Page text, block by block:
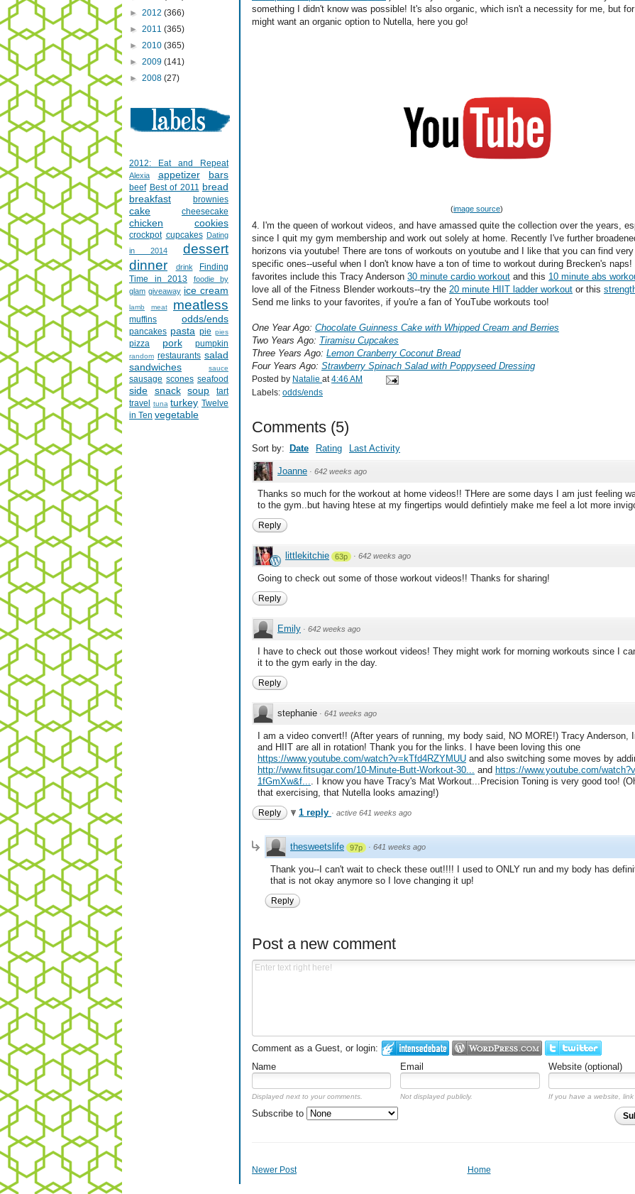
something I didn't know was possible! It's also organic, which isn't a necessity for me, but
might want an organic option to Nutella, here you go!
(image source)
4. I'm the queen of workout videos, and have amassed quite the collection over the years,
since I quit my gym membership and work out solely at home. Recently I've further
horizons via youtube! There are tons of workouts on youtube and I like that you can find
specific ones--useful when I don't know have a ton of time to workout during Brecken's
favorites include this Tracy Anderson 30 minute cardio workout and this 10 minute abs
love all of the Fitness Blender workouts--try the 20 minute HIIT ladder workout or this
Send me links to your favorites, if you're a fan of YouTube workouts too!
One Year Ago: Chocolate Guinness Cake with Whipped Cream and Berries
Two Years Ago: Tiramisu Cupcakes
Three Years Ago: Lemon Cranberry Coconut Bread
Four Years Ago: Strawberry Spinach Salad with Poppyseed Dressing
Posted by Natalie at4:46 AM
Labels: odds/ends
Comments (5)
Sort by: Date Rating Last Activity
Joanne · 642 weeks ago
Thanks so much for the workout at home videos!! THere are some days I am just feeling
to the gym..but having htese at my fingertips would defintiely make me feel a lot more
Reply
littlekitchie 63p · 642 weeks ago
Going to check out some of those workout videos!! Thanks for sharing!
Reply
Emily · 642 weeks ago
I have to check out those workout videos! They might work for morning workouts since I
it to the gym early in the day.
Reply
stephanie · 641 weeks ago
I am a video convert!! (After years of running, my body said, NO MORE!) Tracy Anderson,
and HIIT are all in rotation! Thank you for the links. I have been loving this one
https://www.youtube.com/watch?v=kTfd4RZYMUU and also switching some moves by
http://www.fitsugar.com/10-Minute-Butt-Workout-30... and https://www.youtube.com/
1fGmXw&f.... I know you have Tracy's Mat Workout...Precision Toning is very good too!
that exercising, that Nutella looks amazing!)
Reply 1 reply · active 641 weeks ago
thesweetslife 97p · 641 weeks ago
Thank you--I can't wait to check these out!!!! I used to ONLY run and my body has
that is not okay anymore so I love changing it up!
Reply
Post a new comment
Comment as a Guest, or login:
Name
Email Website (optional)
Displayed next to your comments. Not displayed publicly. If you have a website, link
Subscribe to
Newer Post Home
► 2012 (366)
► 2011 (365)
► 2010 (365)
► 2009 (141)
► 2008 (27)
2012: Eat and Repeat
Alexia appetizer bars
beef Best of 2011 bread
breakfast
brownies
cake cheesecake
chicken cookies
crockpot cupcakes
Dating
in 2014
dessert
dinner
drink
Finding
Time in 2013
foodie by
glam giveaway ice cream
lamb meat meatless
muffins odds/ends
pancakes pasta pie pies
pizza pork pumpkin
random restaurants salad
sandwiches
sauce
sausage scones seafood
side snack soup
tart
travel
tuna turkey Twelve
in Ten vegetable